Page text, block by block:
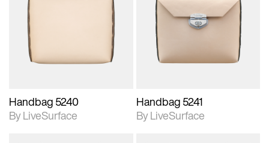
2D scene with
photographic details.
Includes support for
materials and lighting.
Handbag 5240
By LiveSurface
2D scene with
photographic details.
Includes support for
materials and lighting.
Handbag 5241
By LiveSurface